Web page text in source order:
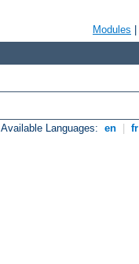
Modules
Available Languages: en fr